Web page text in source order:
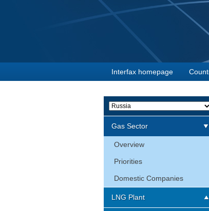
Interfax homepage
Gas Sector
Overview
Priorities
Domestic Companies
LNG Plant